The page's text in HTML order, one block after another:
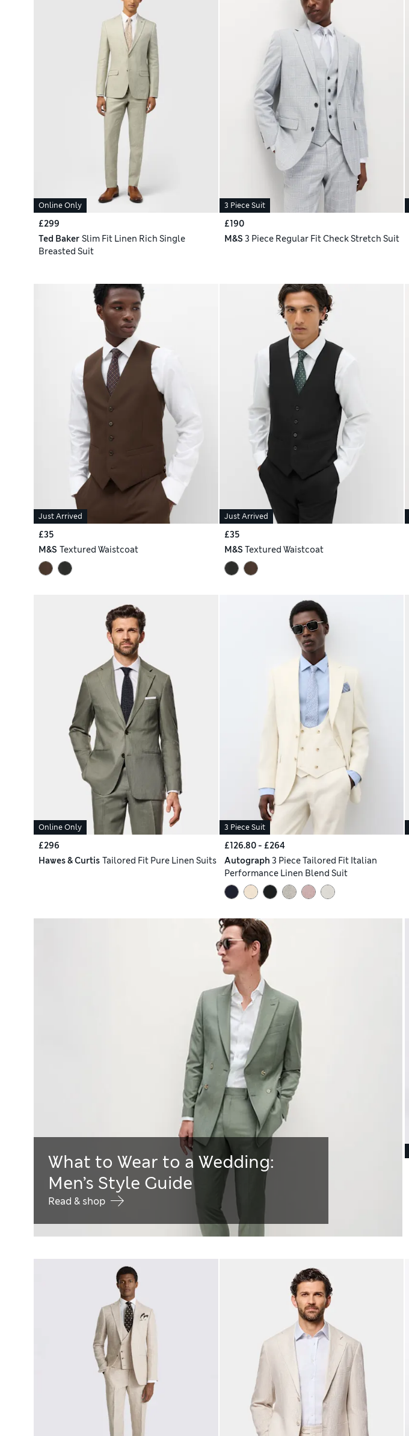
Online Only
£299
Ted Baker Slim Fit Linen Rich Single
Breasted Suit
3 Piece Suit
£190
M&S 3 Piece Regular Fit Check Stretch Suit
Just Arrived
£35
M&S Textured Waistcoat
Just Arrived
£35
M&S Textured Waistcoat
Online Only
£296
Hawes & Curtis Tailored Fit Pure Linen Suits
3 Piece Suit
£126.80 - £264
Autograph 3 Piece Tailored Fit Italian
Performance Linen Blend Suit
What to Wear to a Wedding:
Men’s Style Guide
Read & shop